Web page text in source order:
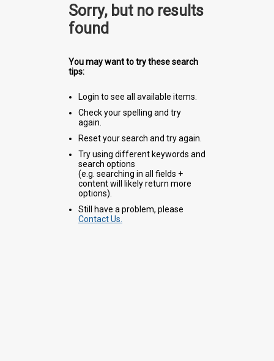
Sorry, but no results
found
You may want to try these search
tips:
Login to see all available items.
Check your spelling and try
again.
Reset your search and try again.
Try using different keywords and
search options
(e.g. searching in all fields +
content will likely return more
options).
Still have a problem, please
Contact Us.